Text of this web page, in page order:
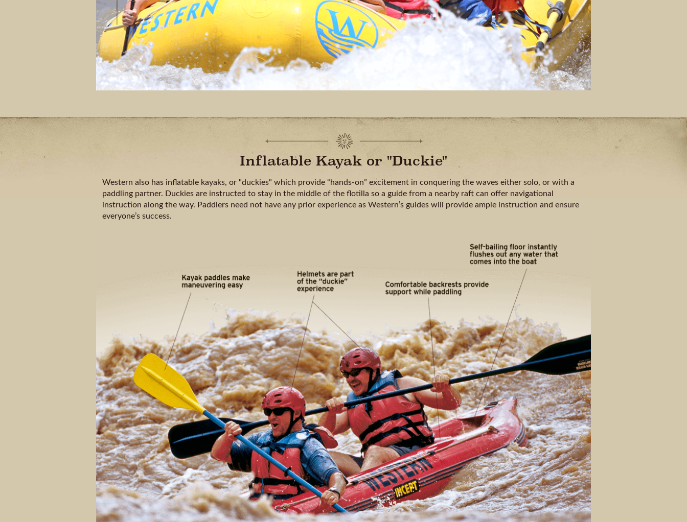
Inflatable Kayak or "Duckie"
Western also has inflatable kayaks, or "duckies" which provide “hands-on” excitement in conquering the waves either solo, or with a
paddling partner. Duckies are instructed to stay in the middle of the flotilla so a guide from a nearby raft can offer navigational
instruction along the way. Paddlers need not have any prior experience as Western’s guides will provide ample instruction and ensure
everyone’s success.